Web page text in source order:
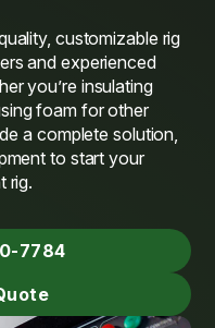
customizable rig
and experienced
you’re insulating
foam for other
a complete solution,
to start your
rig.
7784